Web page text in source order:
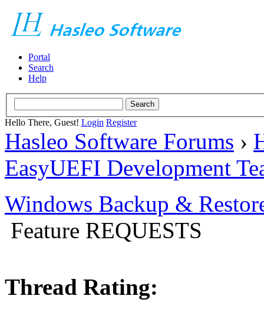
Portal
Search
Help
Hello There, Guest! Login Register
Hasleo Software Forums ›
EasyUEFI Development
Windows Backup &
Feature REQUESTS
Thread Rating: